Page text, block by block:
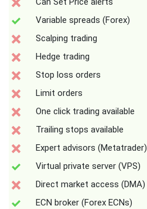
Variable spreads (Forex)
Scalping trading
Hedge trading
Stop loss orders
Limit orders
One click trading available
Trailing stops available
Expert advisors (Metatrader)
Virtual private server (VPS)
Direct market access (DMA)
ECN broker (Forex ECNs)